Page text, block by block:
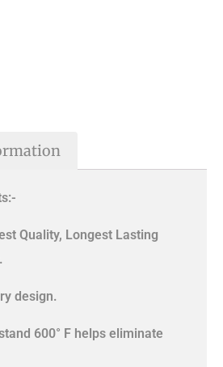
Quality, Longest Lasting
design.
600° F helps eliminate